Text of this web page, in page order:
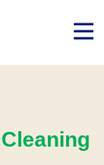
Cleaning